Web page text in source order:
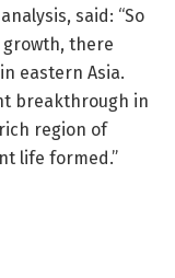
said: “So
there
eastern Asia.
breakthrough in
region of
life formed.”